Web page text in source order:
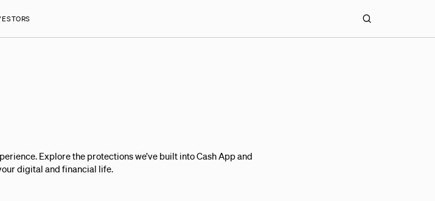
Explore the protections we’ve built into Cash App and
digital and financial life.